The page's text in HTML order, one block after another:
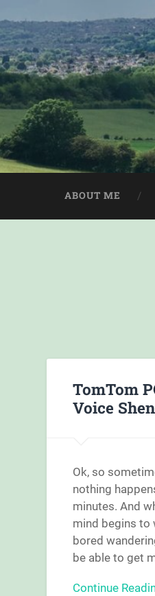
ABOUT ME
TomTom
Voice
Ok, so
nothing
minutes. And
mind begins to
bored
be able to get
Continue